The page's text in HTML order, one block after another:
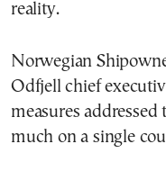
reality.
Norwegian
Odfjell chief
measures
much on a single